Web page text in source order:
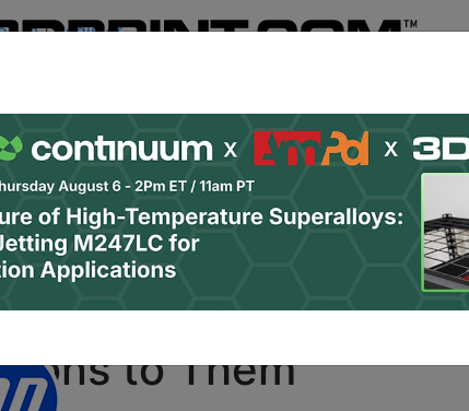
In | Register
Site Sponsor:
Podcasts Newsletter Jobs Shop
Using 3D Printing to
to Them